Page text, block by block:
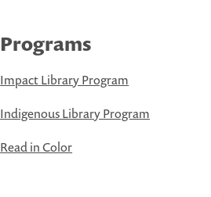
Programs
Impact Library Program
Indigenous Library Program
Read in Color